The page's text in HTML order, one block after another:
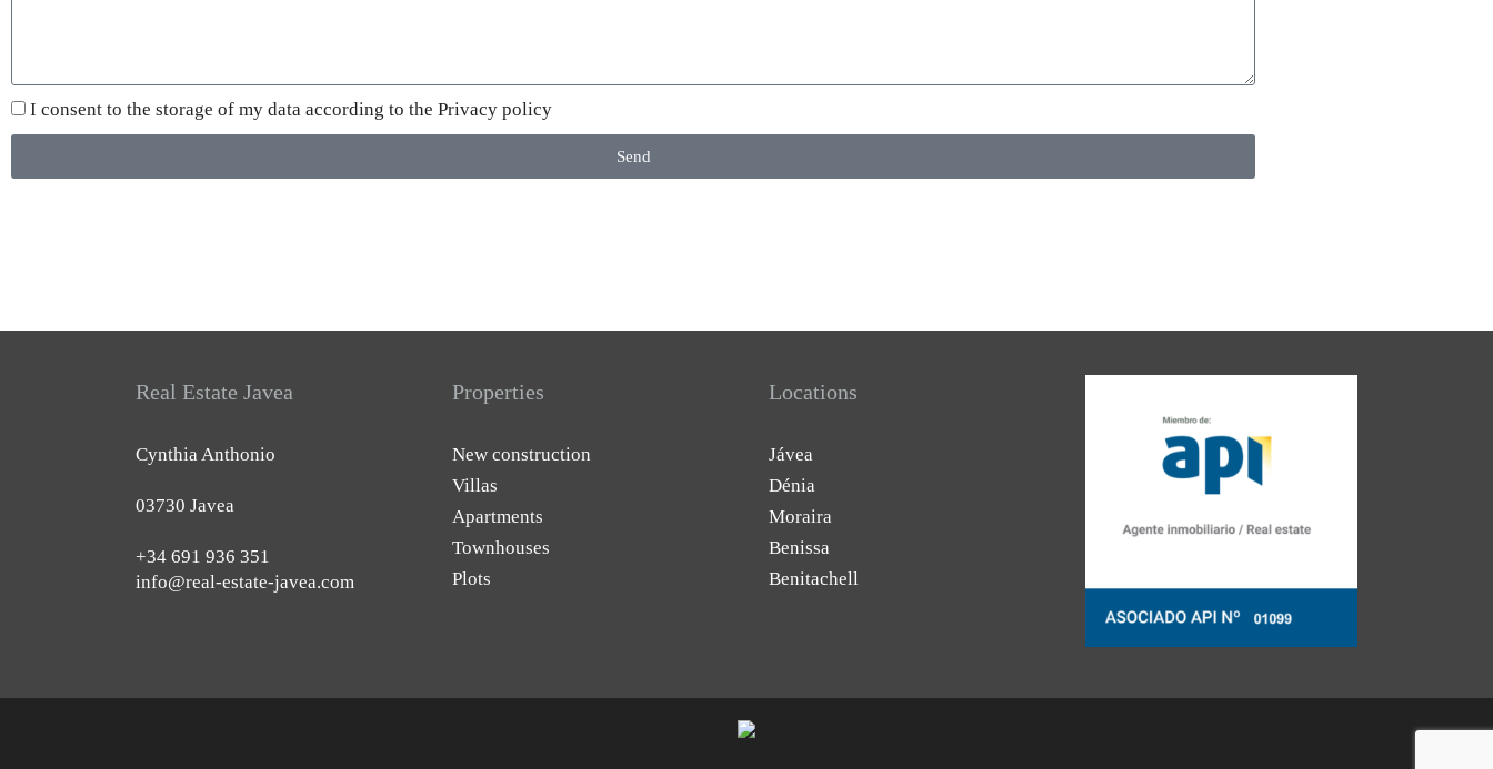
I consent to the storage of my data according to the Privacy policy
Send
Real Estate Javea
Cynthia Anthonio
03730 Javea
+34 691 936 351
info@real-estate-javea.com
Properties
New construction
Villas
Apartments
Townhouses
Plots
Locations
Jávea
Dénia
Moraira
Benissa
Benitachell